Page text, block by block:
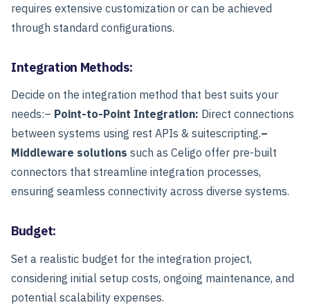
requires extensive customization or can be achieved
through standard configurations.
Integration Methods:
Decide on the integration method that best suits your
needs:– Point-to-Point Integration: Direct connections
between systems using rest APIs & suitescripting.–
Middleware solutions such as Celigo offer pre-built
connectors that streamline integration processes,
ensuring seamless connectivity across diverse systems.
Budget:
Set a realistic budget for the integration project,
considering initial setup costs, ongoing maintenance, and
potential scalability expenses.